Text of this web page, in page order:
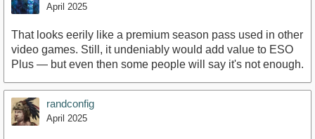
April 2025
That looks eerily like a premium season pass used in other
video games. Still, it undeniably would add value to ESO
Plus — but even then some people will say it's not enough.
randconfig
April 2025